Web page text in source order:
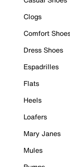
Clogs
Comfort
Dress Shoes
Espadrilles
Flats
Heels
Loafers
Mary Janes
Mules